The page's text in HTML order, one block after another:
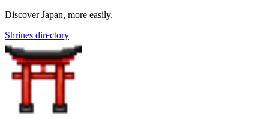
Discover Japan, more easily.
Shrines directory